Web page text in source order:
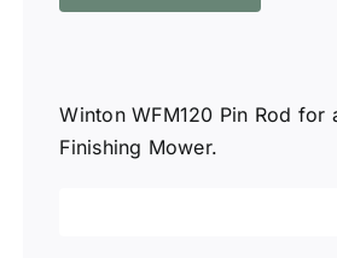
Pin
Winton WFM120 Pin Rod for
Finishing Mower.